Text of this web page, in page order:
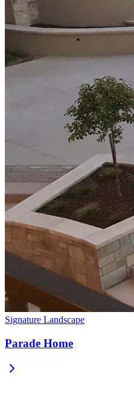
Signature Landscape
Parade Home